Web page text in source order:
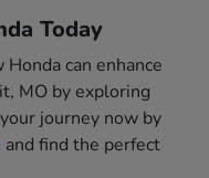
Today
can enhance
MO by exploring
journey now by
and find the perfect